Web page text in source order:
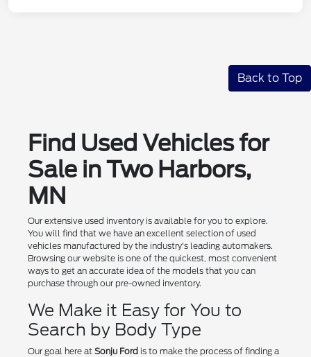
Back to Top
Find Used Vehicles for
Sale in Two Harbors,
MN
Our extensive used inventory is available for you to explore.
You will find that we have an excellent selection of used
vehicles manufactured by the industry's leading automakers.
Browsing our website is one of the quickest, most convenient
ways to get an accurate idea of the models that you can
purchase through our pre-owned inventory.
We Make it Easy for You to
Search by Body Type
Our goal here at Sonju Ford is to make the process of finding a